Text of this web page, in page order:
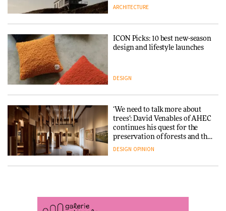
Snøhetta and Annabelle
SANAA connects museum and
library in new Taichung
complex
was rebuilt around a
ARCHITECTURE
ICON Picks: 10 best new-season
design and lifestyle launches
DESIGN
‘We need to talk more about
trees’: David Venables of AHEC
continues his quest for the
preservation of forests and the
people behind them
DESIGN OPINION
with wine traditions